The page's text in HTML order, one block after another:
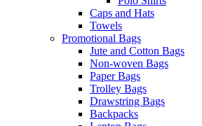
Caps and Hats
Towels
Promotional Bags
Jute and Cotton Bags
Non-woven Bags
Paper Bags
Trolley Bags
Drawstring Bags
Backpacks